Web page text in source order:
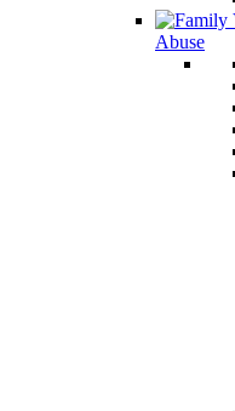
Abuse